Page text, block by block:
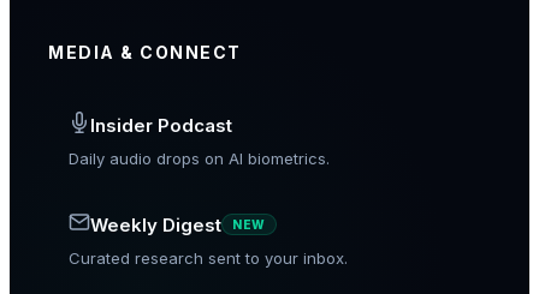
MEDIA & CONNECT
Insider Podcast
Daily audio drops on AI biometrics.
Weekly Digest NEW
Curated research sent to your inbox.